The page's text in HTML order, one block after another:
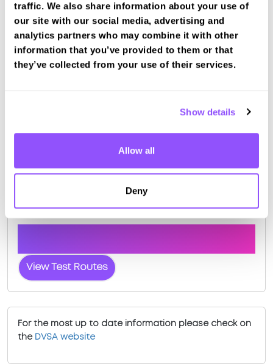
traffic. We also share information about your use of
our site with our social media, advertising and
analytics partners who may combine it with other
information that you’ve provided to them or that
they’ve collected from your use of their services.
Show details
Allow all
Deny
Book a fast-tracked driving course and
test at Mallaig
Book a course with us and we'll find you a fast-
tracked practical test.
View Test Routes
For the most up to date information please check on
the DVSA website